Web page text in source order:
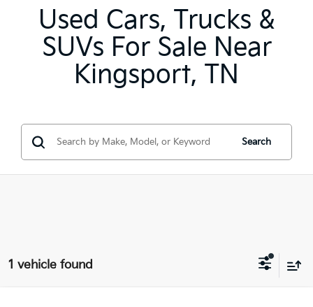
Used Cars, Trucks &
SUVs For Sale Near
Kingsport, TN
Search
1 vehicle found